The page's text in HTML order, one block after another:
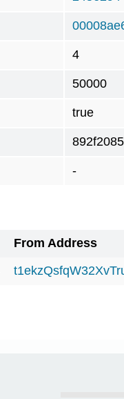
4
50000
true
892f2085
-
From Address